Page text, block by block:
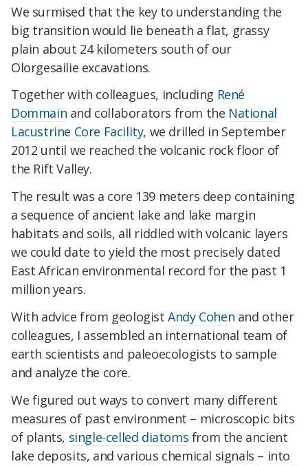
We surmised that the key to understanding the
big transition would lie beneath a flat, grassy
plain about 24 kilometers south of our
Olorgesailie excavations.
Together with colleagues, including René
Dommain and collaborators from the National
Lacustrine Core Facility, we drilled in September
2012 until we reached the volcanic rock floor of
the Rift Valley.
The result was a core 139 meters deep containing
a sequence of ancient lake and lake margin
habitats and soils, all riddled with volcanic layers
we could date to yield the most precisely dated
East African environmental record for the past 1
million years.
With advice from geologistAndy Cohen and other
colleagues, I assembled an international team of
earth scientists and paleoecologists to sample
and analyze the core.
We figured out ways to convert many different
measures of past environment – microscopic bits
of plants, single-celled diatoms from the ancient
lake deposits, and various chemical signals – into